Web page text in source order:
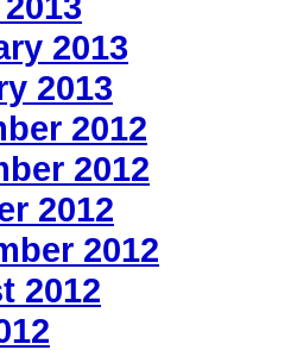
2013
2013
2012
2012
2012
2012
2012